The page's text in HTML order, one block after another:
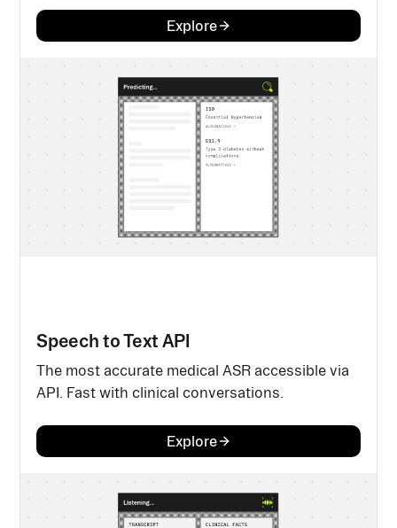
Explore
Speech to Text API
The most accurate medical ASR accessible via
API. Fast with clinical conversations.
Explore